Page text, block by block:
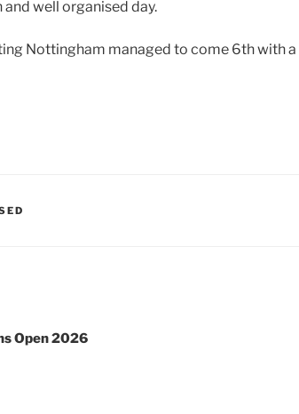
and well organised day.
Nottingham managed to come 6th with
Open 2026